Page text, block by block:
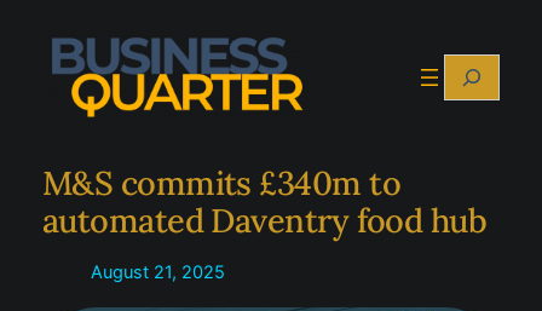
content
Search
M&S commits £340m to
automated Daventry food hub
August 21, 2025